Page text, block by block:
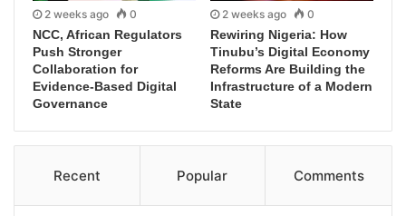
2 weeks ago 0
NCC, African Regulators
Push Stronger
Collaboration for
Evidence-Based Digital
Governance
2 weeks ago 0
Rewiring Nigeria: How
Tinubu’s Digital Economy
Reforms Are Building the
Infrastructure of a Modern
State
Recent Popular Comments